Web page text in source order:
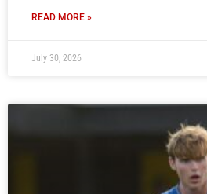
READ MORE »
July 30, 2026